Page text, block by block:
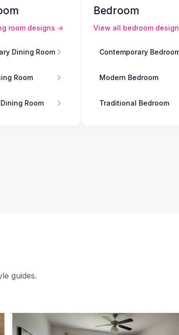
room designs →
Dining Room
Room
Room
Bedroom
View all bedroom
Contemporary
Modern Bedroom
Traditional Bedroom
guides.